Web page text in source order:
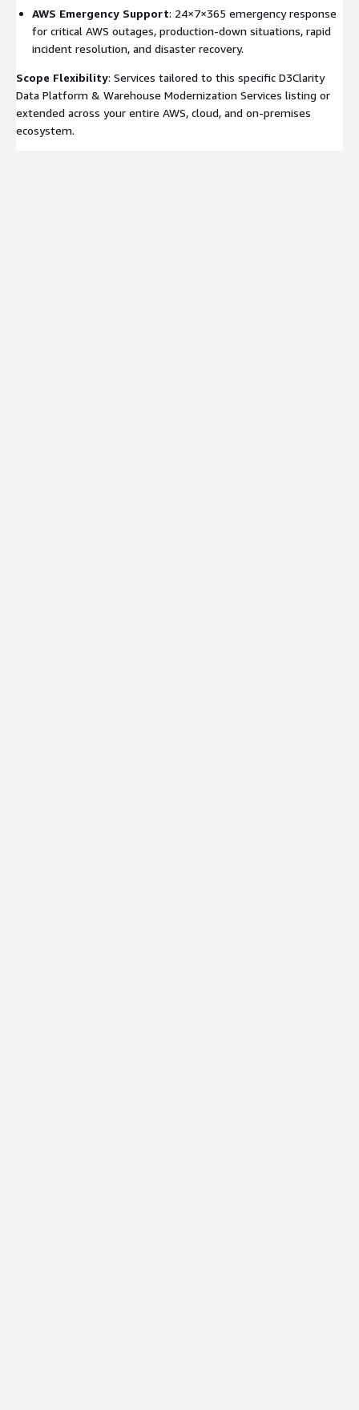
AWS Emergency Support: 24×7×365 emergency response
for critical AWS outages, production-down situations, rapid
incident resolution, and disaster recovery.
Scope Flexibility: Services tailored to this specific D3Clarity
Data Platform & Warehouse Modernization Services listing or
extended across your entire AWS, cloud, and on-premises
ecosystem.